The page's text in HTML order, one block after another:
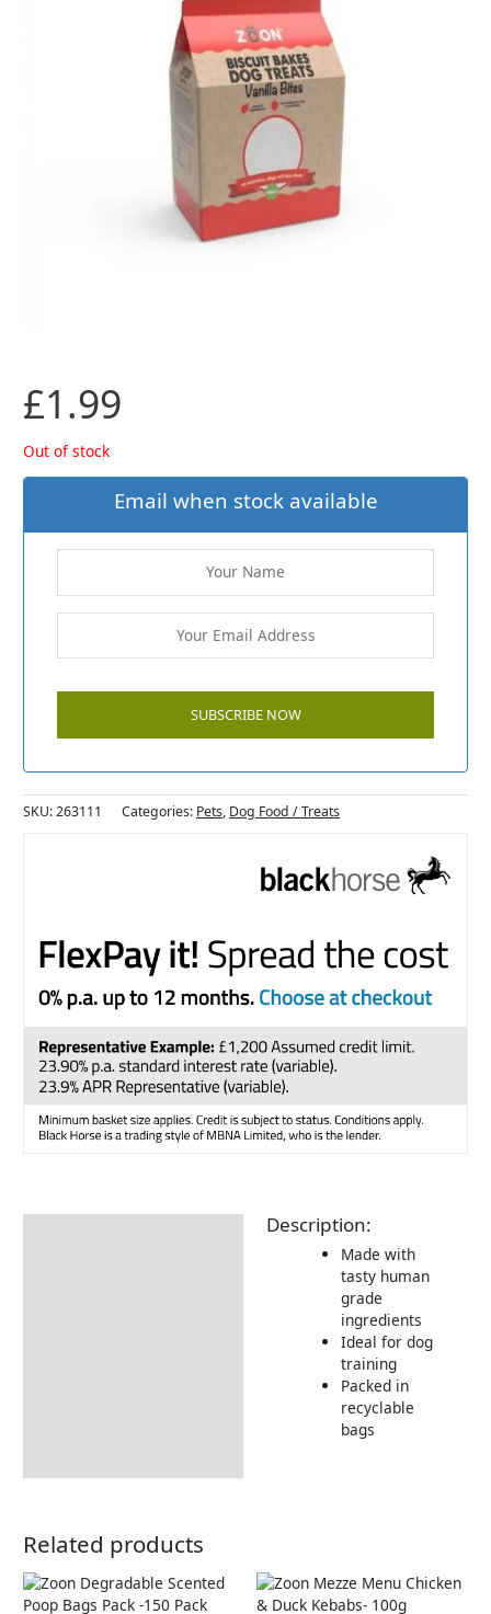
£1.99
Out of stock
Email when stock available
SKU:263111 Categories: Pets, Dog Food / Treats
Description:
Made with
tasty human
grade
ingredients
Ideal for dog
training
Packed in
recyclable
bags
Related products